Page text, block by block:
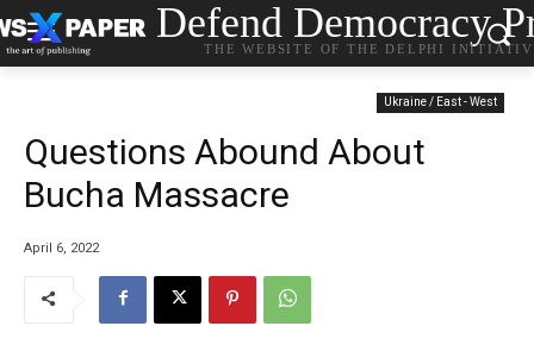
Defend Democracy
THE WEBSITE OF THE DELPHI
Ukraine / East - West
Questions Abound About
Bucha Massacre
April 6, 2022